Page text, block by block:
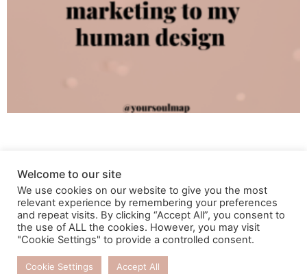
Welcome to our site
We use cookies on our website to give you the most
relevant experience by remembering your preferences
and repeat visits. By clicking “Accept All”, you consent to
the use of ALL the cookies. However, you may visit
"Cookie Settings" to provide a controlled consent.
Cookie Settings Accept All